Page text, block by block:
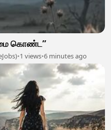
கொண்ட”
•1 views•6 minutes ago